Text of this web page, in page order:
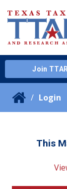
Join
Login
This